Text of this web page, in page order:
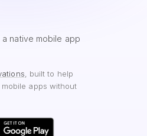
native mobile app
, built to help
apps without